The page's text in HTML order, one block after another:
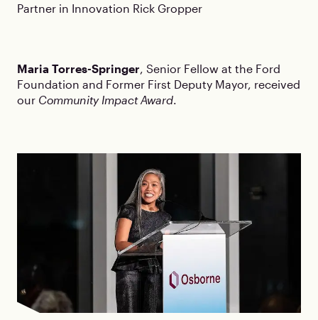
Partner in Innovation Rick Gropper
Maria Torres-Springer, Senior Fellow at the Ford
Foundation and Former First Deputy Mayor, received
our Community Impact Award.